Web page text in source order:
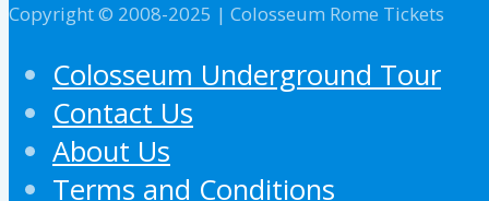
Copyright © 2008-2025 | Colosseum Rome Tickets
Colosseum Underground Tour
Contact Us
About Us
Terms and Conditions